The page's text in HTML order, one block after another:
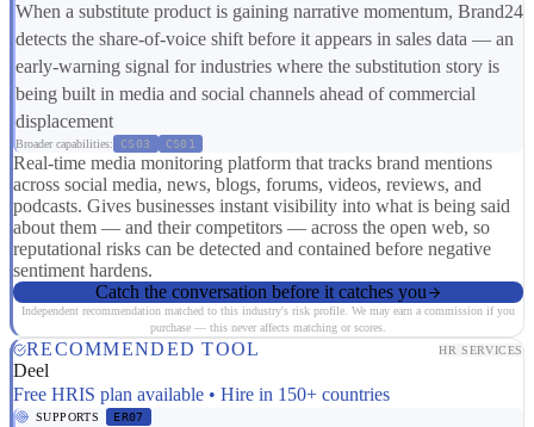
When a substitute product is gaining narrative momentum, Brand24
detects the share-of-voice shift before it appears in sales data — an
early-warning signal for industries where the substitution story is
being built in media and social channels ahead of commercial
displacement
Broader capabilities: CS03 CS01
Real-time media monitoring platform that tracks brand mentions
across social media, news, blogs, forums, videos, reviews, and
podcasts. Gives businesses instant visibility into what is being said
about them — and their competitors — across the open web, so
reputational risks can be detected and contained before negative
sentiment hardens.
Catch the conversation before it catches you
Independent recommendation matched to this industry's risk profile. We may earn a commission if you
purchase — this never affects matching or scores.
RECOMMENDED TOOL HR SERVICES
Deel
Free HRIS plan available • Hire in 150+ countries
SUPPORTS ER07